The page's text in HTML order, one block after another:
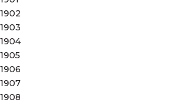
1902
1903
1904
1905
1906
1907
1908